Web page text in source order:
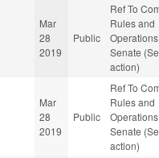
Mar
28
2019
Public
Ref To
Rules and
Senate
action)
Mar
28
2019
Public
Ref To
Rules and
Senate
action)